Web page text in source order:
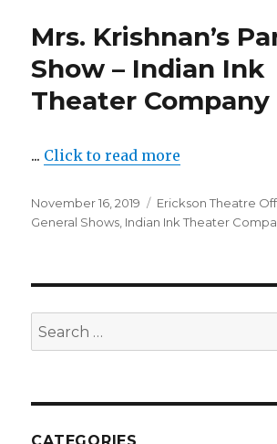
Mrs. Krishnan’s
Show – Indian Ink
Theater Company
... Click to read more
Posted
on
November 16, 2019 Categories
Erickson Theatre
General Shows Indian Ink Theater
Search
for:
CATEGORIES